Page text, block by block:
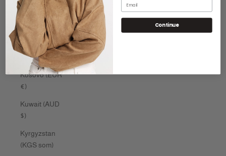
Kenya (KES
KSh)
Kiribati (AUD
$)
Kosovo (EUR
€)
Kuwait (AUD
$)
Kyrgyzstan
(KGS som)
Continue